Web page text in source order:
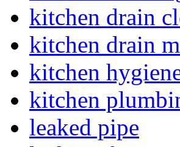
kitchen drain
kitchen drain
kitchen
kitchen
leaked pipe